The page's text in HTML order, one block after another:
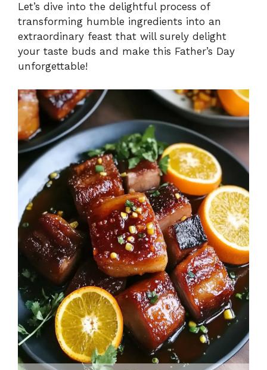
Let’s dive into the delightful process of
transforming humble ingredients into an
extraordinary feast that will surely delight
your taste buds and make this Father’s Day
unforgettable!